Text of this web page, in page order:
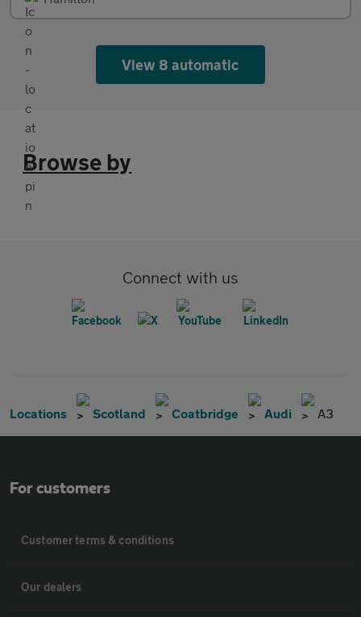
View 8 automatic
Browse by
Connect with us
Locations Scotland Coatbridge Audi A3
For customers
Customer terms & conditions
Our dealers